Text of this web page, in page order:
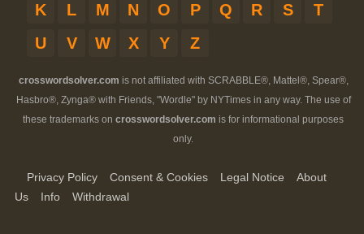
K
L M N O P Q R S
T
U
V W X Y Z
crosswordsolver.com is not affiliated with SCRABBLE®, Mattel®, Spear®,
Hasbro®, Zynga® with Friends, "Wordle" by NYTimes in any way. The use of
these trademarks on crosswordsolver.com is for informational purposes
only.
Privacy Policy Consent & Cookies Legal Notice
About
Us
Info Withdrawal